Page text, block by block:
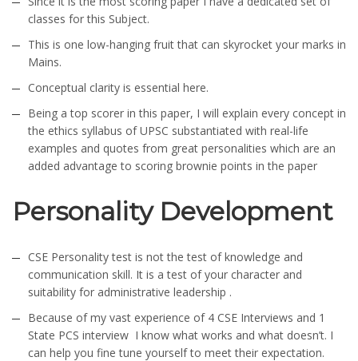
classes for this Subject.
This is one low-hanging fruit that can skyrocket your marks in
Mains.
Conceptual clarity is essential here.
Being a top scorer in this paper, I will explain every concept in
the ethics syllabus of UPSC substantiated with real-life
examples and quotes from great personalities which are an
added advantage to scoring brownie points in the paper
Personality Development
CSE Personality test is not the test of knowledge and
communication skill. It is a test of your character and
suitability for administrative leadership .
Because of my vast experience of 4 CSE Interviews and 1
State PCS interview I know what works and what doesn’t. I
can help you fine tune yourself to meet their expectation.